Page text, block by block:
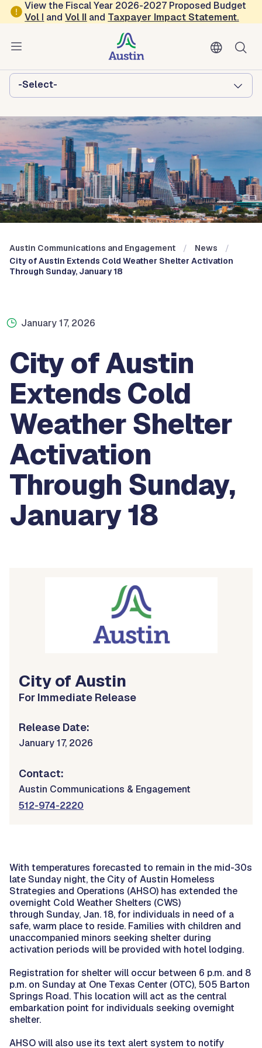
Skip to main content
View the Fiscal Year 2026-2027 Proposed Budget
Vol I andVol II and Taxpayer Impact Statement.
Austin Communications and
-Select-
Austin Communications and Engagement
News
City of Austin Extends Cold Weather Shelter Activation
Through Sunday, January 18
January 17, 2026
City of Austin
Extends Cold
Weather Shelter
Activation
Through Sunday,
January 18
City of Austin
For Immediate Release
Release Date:
January 17, 2026
Contact:
Austin Communications & Engagement
512-974-2220
With temperatures forecasted to remain in the mid-30s
late Sunday night, the City of Austin Homeless
Strategies and Operations (AHSO) has extended the
overnight Cold Weather Shelters (CWS)
through Sunday, Jan. 18, for individuals in need of a
safe, warm place to reside. Families with children and
unaccompanied minors seeking shelter during
activation periods will be provided with hotel lodging.
Registration for shelter will occur between 6 p.m. and 8
p.m. on Sunday at One Texas Center (OTC), 505 Barton
Springs Road. This location will act as the central
embarkation point for individuals seeking overnight
shelter.
AHSO will also use its text alert system to notify